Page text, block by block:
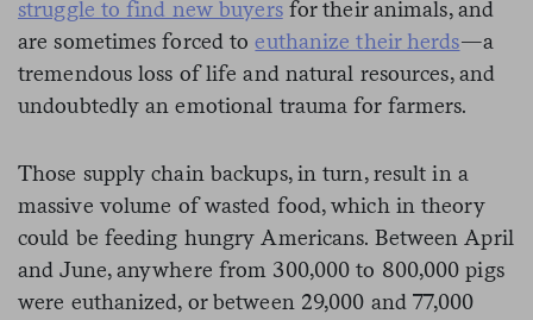
struggle to find new buyersfor their animals, and
are sometimes forced toeuthanize their herds—a
tremendous loss of life and natural resources, and
undoubtedly an emotional trauma for farmers.
Those supply chain backups, in turn, result in a
massive volume of wasted food, which in theory
could be feeding hungry Americans. Between April
and June, anywhere from 300,000 to 800,000 pigs
were euthanized, or between 29,000 and 77,000